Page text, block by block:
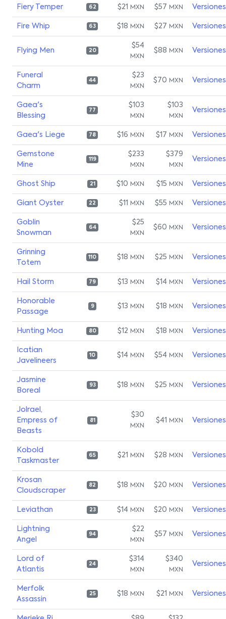
Fiery Temper 62 $21 MXN $57 MXN Versiones
Fire Whip 63 $18 MXN $27 MXN Versiones
Flying Men 20
$54
MXN
$88 MXN Versiones
Funeral
Charm
44
$23
MXN
$70 MXN Versiones
Gaea's
Blessing
77
$103
MXN
$103
MXN
Versiones
Gaea's Liege 78 $16 MXN $17 MXN Versiones
Gemstone
Mine
119
$233
MXN
$379
MXN
Versiones
Ghost Ship 21 $10 MXN $15 MXN Versiones
Giant Oyster 22 $11 MXN $55 MXN Versiones
Goblin
Snowman
64
$25
MXN
$60 MXN Versiones
Grinning
Totem
110 $18 MXN $25 MXN Versiones
Hail Storm 79 $13 MXN $14 MXN Versiones
Honorable
Passage
9 $13 MXN $18 MXN Versiones
Hunting Moa 80 $12 MXN $18 MXN Versiones
Icatian
Javelineers
10 $14 MXN $54 MXN Versiones
Jasmine
Boreal
93 $18 MXN $25 MXN Versiones
Jolrael,
Empress of
Beasts
81
$30
MXN
$41 MXN Versiones
Kobold
Taskmaster
65 $21 MXN $28 MXN Versiones
Krosan
Cloudscraper
82 $18 MXN $20 MXN Versiones
Leviathan 23 $14 MXN $20 MXN Versiones
Lightning
Angel
94
$22
MXN
$57 MXN Versiones
Lord of
Atlantis
24
$314
MXN
$340
MXN
Versiones
Merfolk
Assassin
25 $18 MXN $21 MXN Versiones